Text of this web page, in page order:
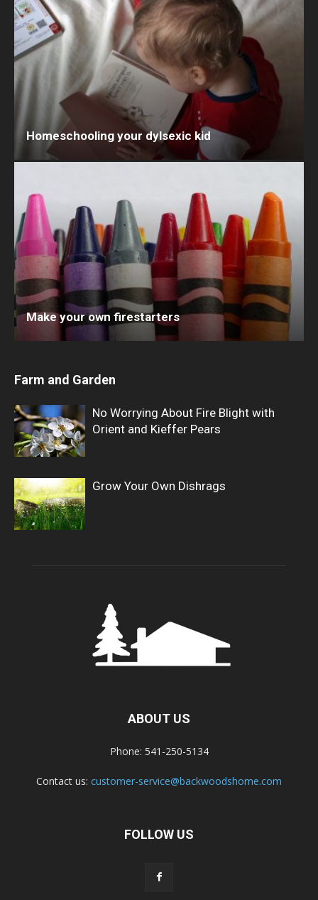
Homeschooling your dylsexic kid
Make your own firestarters
Farm and Garden
No Worrying About Fire Blight with
Orient and Kieffer Pears
Grow Your Own Dishrags
ABOUT US
Phone: 541-250-5134
Contact us: customer-service@backwoodshome.com
FOLLOW US